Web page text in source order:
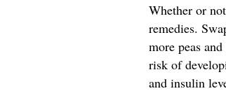
Whether or
remedies.
more peas
risk of
and insulin